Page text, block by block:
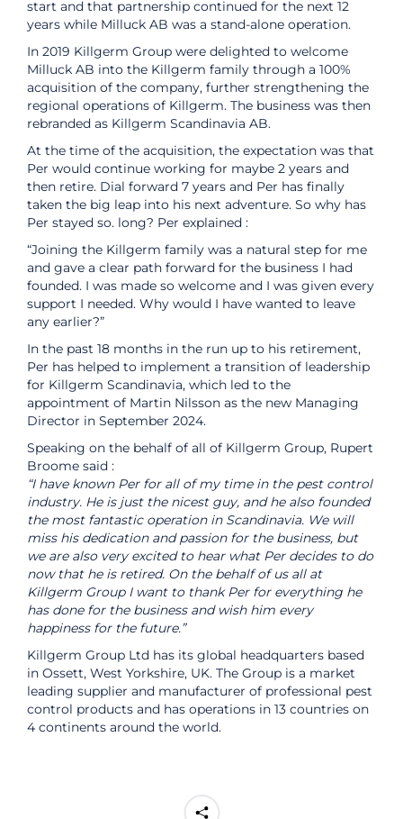
start and that partnership continued for the next 12
years while Milluck AB was a stand-alone operation.
In 2019 Killgerm Group were delighted to welcome
Milluck AB into the Killgerm family through a 100%
acquisition of the company, further strengthening the
regional operations of Killgerm. The business was then
rebranded as Killgerm Scandinavia AB.
At the time of the acquisition, the expectation was that
Per would continue working for maybe 2 years and
then retire. Dial forward 7 years and Per has finally
taken the big leap into his next adventure. So why has
Per stayed so. long? Per explained :
“Joining the Killgerm family was a natural step for me
and gave a clear path forward for the business I had
founded. I was made so welcome and I was given every
support I needed. Why would I have wanted to leave
any earlier?”
In the past 18 months in the run up to his retirement,
Per has helped to implement a transition of leadership
for Killgerm Scandinavia, which led to the
appointment of Martin Nilsson as the new Managing
Director in September 2024.
Speaking on the behalf of all of Killgerm Group, Rupert
Broome said :
“I have known Per for all of my time in the pest control
industry. He is just the nicest guy, and he also founded
the most fantastic operation in Scandinavia. We will
miss his dedication and passion for the business, but
we are also very excited to hear what Per decides to do
now that he is retired. On the behalf of us all at
Killgerm Group I want to thank Per for everything he
has done for the business and wish him every
happiness for the future.”
Killgerm Group Ltd has its global headquarters based
in Ossett, West Yorkshire, UK. The Group is a market
leading supplier and manufacturer of professional pest
control products and has operations in 13 countries on
4 continents around the world.